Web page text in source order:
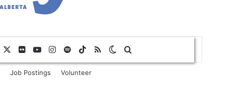
FlickrYouTubeInstagram
SpotifyTikTok
RSS Switch skin
Job Postings Volunteer